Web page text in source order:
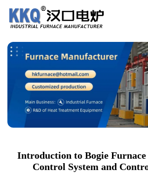
Introduction to Bogie
Control System and